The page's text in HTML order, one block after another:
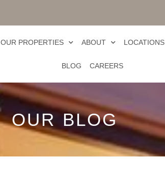
OUR PROPERTIES ABOUT LOCATIONS
BLOG CAREERS
OUR BLOG